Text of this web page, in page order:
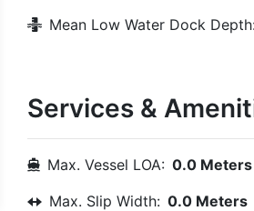
Mean Low Water Dock
Services &
Max. Vessel LOA: 0.0 Meters
Max. Slip Width: 0.0 Meters